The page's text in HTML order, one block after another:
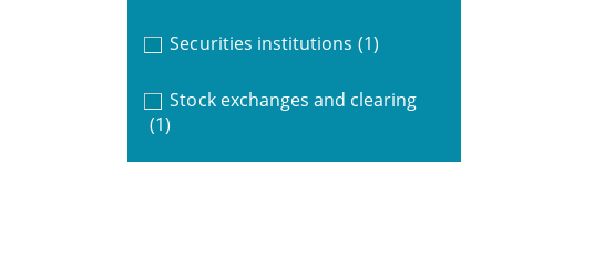
Securities institutions (1)
Stock exchanges and clearing
(1)